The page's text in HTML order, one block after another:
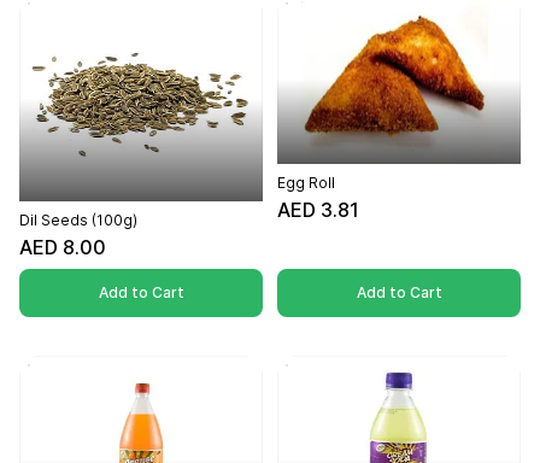
Dil Seeds (100g)
AED 8.00
Add to Cart
Egg Roll
AED 3.81
Add to Cart